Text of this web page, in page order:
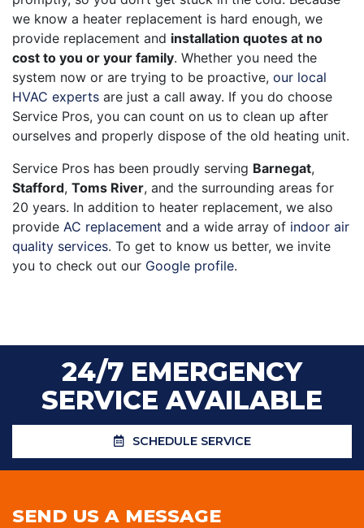
we know a heater replacement is hard enough, we
provide replacement and installation quotes at no
cost to you or your family. Whether you need the
system now or are trying to be proactive, our local
HVAC experts are just a call away. If you do choose
Service Pros, you can count on us to clean up after
ourselves and properly dispose of the old heating unit.
Service Pros has been proudly serving Barnegat,
Stafford, Toms River, and the surrounding areas for
20 years. In addition to heater replacement, we also
provide AC replacement and a wide array of indoor air
quality services. To get to know us better, we invite
you to check out our Google profile.
24/7 EMERGENCY
SERVICE AVAILABLE
SCHEDULE SERVICE
SEND US A MESSAGE